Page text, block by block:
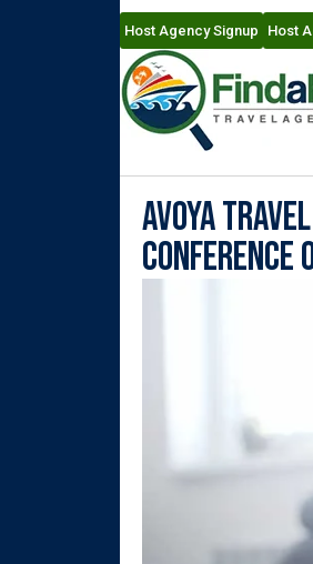
Host Agency Signup Host
Avoya
Conference